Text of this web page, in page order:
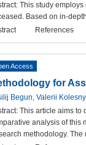
This study
Based on in-
References
Access
for
Begun, Valerii
This article aims to
analysis of this
methodology.